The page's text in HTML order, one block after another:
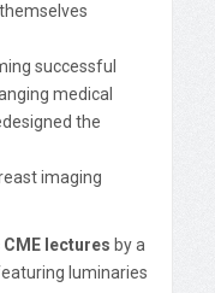
successful
medical
the
imaging
lectures by a
luminaries